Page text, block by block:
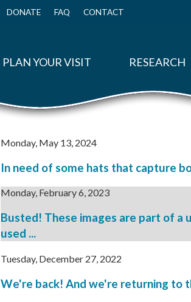
Top
DONATE FAQ CONTACT
PLAN YOUR VISIT RESEARCH
Monday, May 13, 2024
In need of some hats that capture
Monday, February 6, 2023
Busted! These images are part of
used ...
Tuesday, December 27, 2022
We're back! And we're returning to